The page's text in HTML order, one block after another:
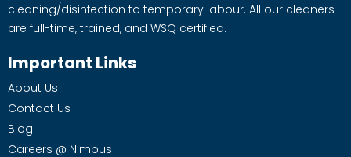
cleaning/disinfection to temporary labour. All our cleaners
are full-time, trained, and WSQ certified.
Important Links
About Us
Contact Us
Blog
Careers @ Nimbus